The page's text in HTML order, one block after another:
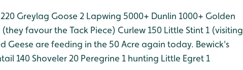
Greylag Goose 2 Lapwing 5000+ Dunlin 1000+ Golden
favour the Tack Piece) Curlew 150 Little Stint 1 (visiting
Geese are feeding in the 50 Acre again today. Bewick's
140Shoveler 20 Peregrine 1 hunting Little Egret 1